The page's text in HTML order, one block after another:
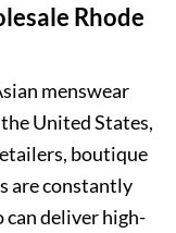
Rhode
menswear
United States,
boutique
are constantly
deliver high-